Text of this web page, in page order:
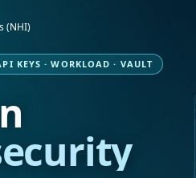
(NHI)
KEYS · WORKLOAD · VAULT